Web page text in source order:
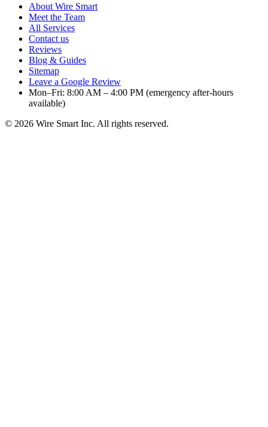
About Wire Smart
Meet the Team
All Services
Contact us
Reviews
Blog & Guides
Sitemap
Leave a Google Review
Mon–Fri: 8:00 AM – 4:00 PM (emergency after-hours
available)
© 2026 Wire Smart Inc. All rights reserved.